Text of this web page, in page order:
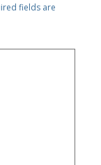
fields are